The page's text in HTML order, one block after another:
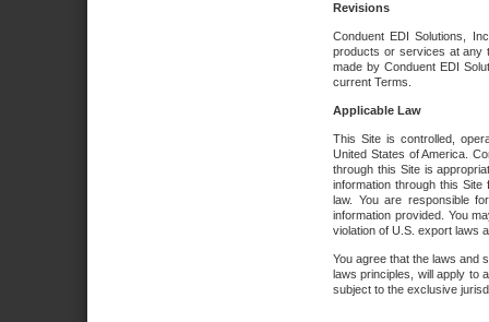
Revisions
Conduent EDI Solutions,
products or services at any
made by Conduent EDI
current Terms.
Applicable Law
This Site is controlled,
United States of America.
through this Site is
information through this
law. You are responsible
information provided. You
violation of U.S. export laws
You agree that the laws and
laws principles, will apply to
subject to the exclusive